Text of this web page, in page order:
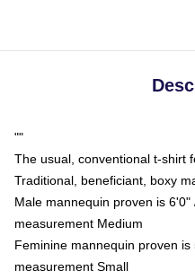
""
The usual, conventional t-shirt
Traditional, beneficiant, boxy
Male mannequin proven is
measurement Medium
Feminine mannequin proven
measurement Small